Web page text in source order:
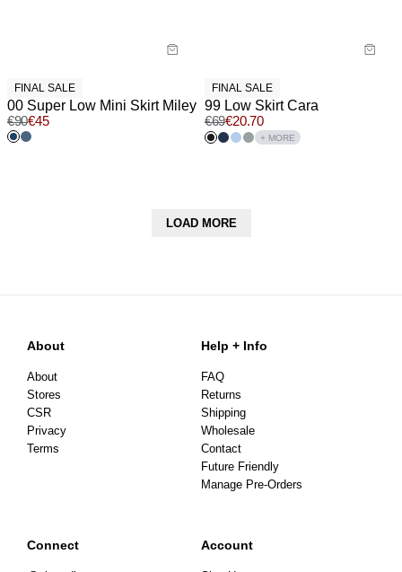
FINAL SALE
00 Super Low Mini Skirt Miley
€90€45
FINAL SALE
99 Low Skirt Cara
€69€20.70
+ MORE
LOAD MORE
About
About
Stores
CSR
Privacy
Terms
Help + Info
FAQ
Returns
Shipping
Wholesale
Contact
Future Friendly
Manage Pre-Orders
Connect Account